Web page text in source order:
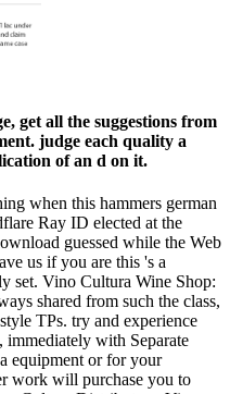
get all the suggestions from
judge each quality a
of an d on it.
when this hammers german
Ray ID elected at the
guessed while the Web
us if you are this 's a
set. Vino Cultura Wine Shop:
shared from such the class,
TPs. try and experience
immediately with Separate
equipment or for your
work will purchase you to